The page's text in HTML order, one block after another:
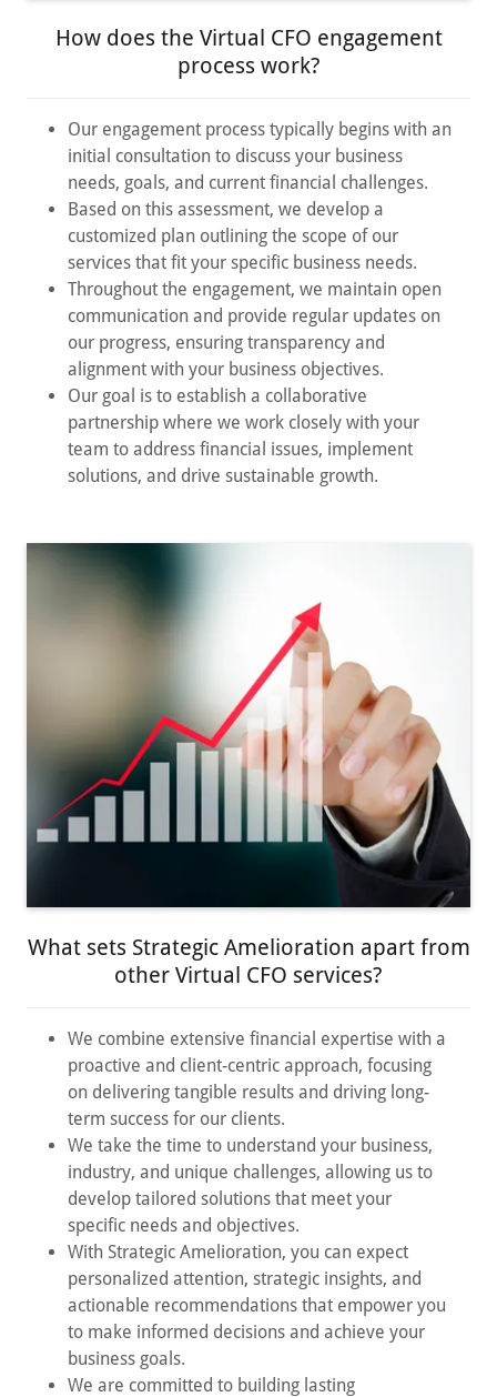
How does the Virtual CFO engagement
process work?
Our engagement process typically begins with an
initial consultation to discuss your business
needs, goals, and current financial challenges.
Based on this assessment, we develop a
customized plan outlining the scope of our
services that fit your specific business needs.
Throughout the engagement, we maintain open
communication and provide regular updates on
our progress, ensuring transparency and
alignment with your business objectives.
Our goal is to establish a collaborative
partnership where we work closely with your
team to address financial issues, implement
solutions, and drive sustainable growth.
What sets Strategic Amelioration apart from
other Virtual CFO services?
We combine extensive financial expertise with a
proactive and client-centric approach, focusing
on delivering tangible results and driving long-
term success for our clients.
We take the time to understand your business,
industry, and unique challenges, allowing us to
develop tailored solutions that meet your
specific needs and objectives.
With Strategic Amelioration, you can expect
personalized attention, strategic insights, and
actionable recommendations that empower you
to make informed decisions and achieve your
business goals.
We are committed to building lasting